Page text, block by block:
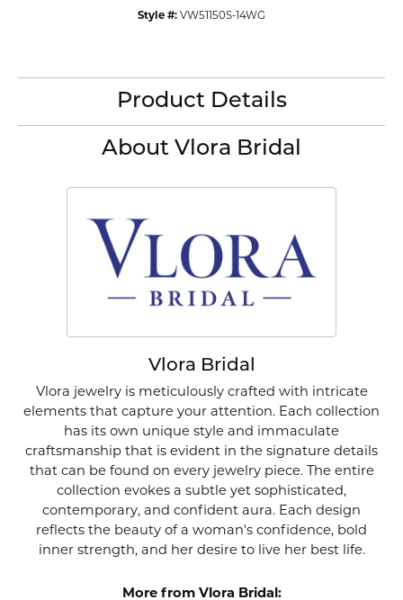
Style #: VW51150S-14WG
Product Details
About Vlora Bridal
Vlora Bridal
Vlora jewelry is meticulously crafted with intricate
elements that capture your attention. Each collection
has its own unique style and immaculate
craftsmanship that is evident in the signature details
that can be found on every jewelry piece. The entire
collection evokes a subtle yet sophisticated,
contemporary, and confident aura. Each design
reflects the beauty of a woman's confidence, bold
inner strength, and her desire to live her best life.
More from Vlora Bridal: